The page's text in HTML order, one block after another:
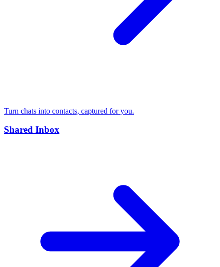
Turn chats into contacts, captured for you.
Shared Inbox